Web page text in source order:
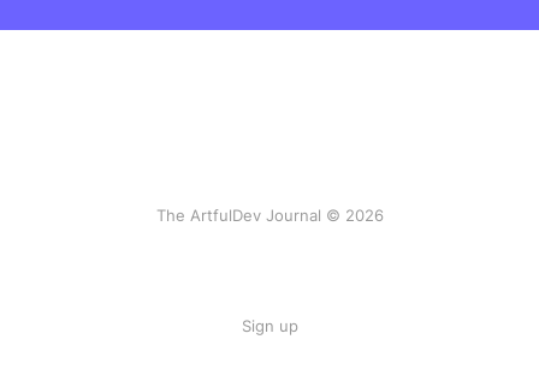
The ArtfulDev Journal © 2026
Sign up